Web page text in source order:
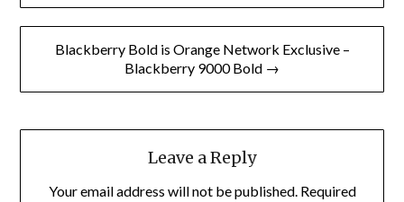
Blackberry Bold is Orange Network Exclusive –
Blackberry 9000 Bold →
Leave a Reply
Your email address will not be published. Required